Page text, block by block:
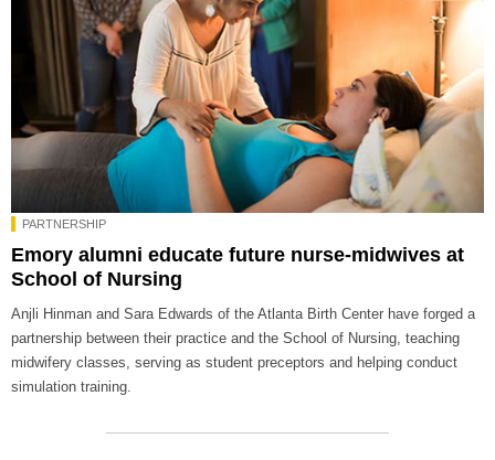
PARTNERSHIP
Emory alumni educate future nurse-midwives at
School of Nursing
Anjli Hinman and Sara Edwards of the Atlanta Birth Center have forged a
partnership between their practice and the School of Nursing, teaching
midwifery classes, serving as student preceptors and helping conduct
simulation training.